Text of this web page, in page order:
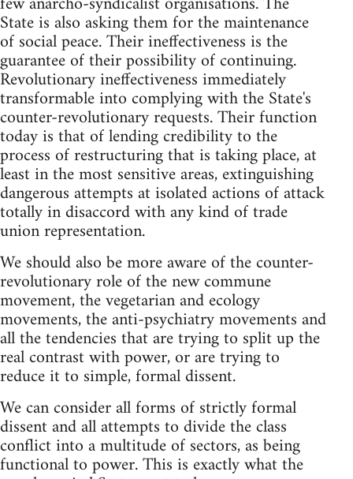
State is also asking them for the maintenance
of social peace. Their ineffectiveness is the
guarantee of their possibility of continuing.
Revolutionary ineffectiveness immediately
transformable into complying with the State's
counter-revolutionary requests. Their function
today is that of lending credibility to the
process of restructuring that is taking place, at
least in the most sensitive areas, extinguishing
dangerous attempts at isolated actions of attack
totally in disaccord with any kind of trade
union representation.
We should also be more aware of the counter-
revolutionary role of the new commune
movement, the vegetarian and ecology
movements, the anti-psychiatry movements and
all the tendencies that are trying to split up the
real contrast with power, or are trying to
reduce it to simple, formal dissent.
We can consider all forms of strictly formal
dissent and all attempts to divide the class
conflict into a multitude of sectors, as being
functional to power. This is exactly what the